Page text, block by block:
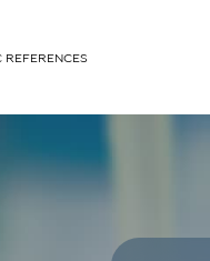
REFERENCES